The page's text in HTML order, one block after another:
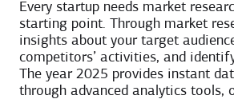
Every startup needs market
starting point. Through market
insights about your target
competitors’ activities, and
The year 2025 provides instant
through advanced analytics tools,